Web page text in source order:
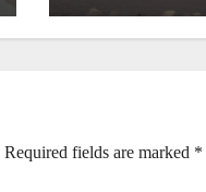
Required fields are marked *